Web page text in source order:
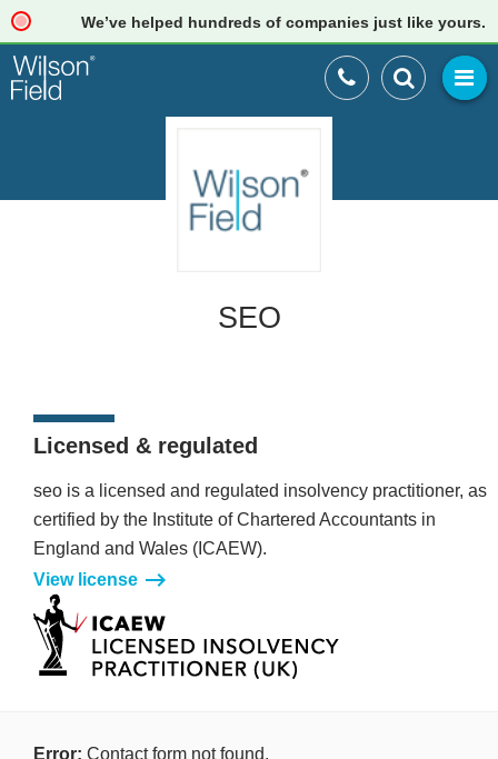
We’ve helped hundreds of companies just like yours.
SEO
Licensed & regulated
seo is a licensed and regulated insolvency practitioner, as
certified by the Institute of Chartered Accountants in
England and Wales (ICAEW).
View license
Error: Contact form not found.